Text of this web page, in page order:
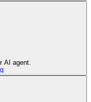
AI agent.